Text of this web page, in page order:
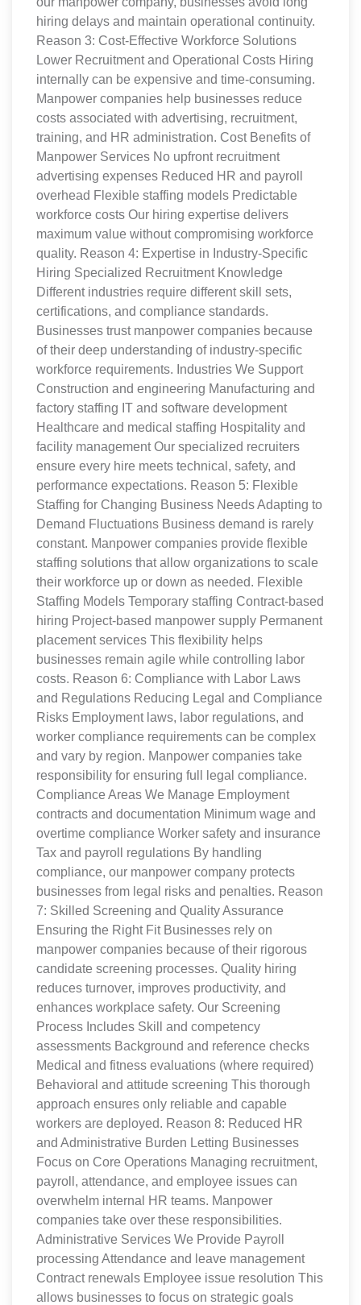
hiring delays and maintain operational continuity.
Reason 3: Cost-Effective Workforce Solutions
Lower Recruitment and Operational Costs Hiring
internally can be expensive and time-consuming.
Manpower companies help businesses reduce
costs associated with advertising, recruitment,
training, and HR administration. Cost Benefits of
Manpower Services No upfront recruitment
advertising expenses Reduced HR and payroll
overhead Flexible staffing models Predictable
workforce costs Our hiring expertise delivers
maximum value without compromising workforce
quality. Reason 4: Expertise in Industry-Specific
Hiring Specialized Recruitment Knowledge
Different industries require different skill sets,
certifications, and compliance standards.
Businesses trust manpower companies because
of their deep understanding of industry-specific
workforce requirements. Industries We Support
Construction and engineering Manufacturing and
factory staffing IT and software development
Healthcare and medical staffing Hospitality and
facility management Our specialized recruiters
ensure every hire meets technical, safety, and
performance expectations. Reason 5: Flexible
Staffing for Changing Business Needs Adapting to
Demand Fluctuations Business demand is rarely
constant. Manpower companies provide flexible
staffing solutions that allow organizations to scale
their workforce up or down as needed. Flexible
Staffing Models Temporary staffing Contract-based
hiring Project-based manpower supply Permanent
placement services This flexibility helps
businesses remain agile while controlling labor
costs. Reason 6: Compliance with Labor Laws
and Regulations Reducing Legal and Compliance
Risks Employment laws, labor regulations, and
worker compliance requirements can be complex
and vary by region. Manpower companies take
responsibility for ensuring full legal compliance.
Compliance Areas We Manage Employment
contracts and documentation Minimum wage and
overtime compliance Worker safety and insurance
Tax and payroll regulations By handling
compliance, our manpower company protects
businesses from legal risks and penalties. Reason
7: Skilled Screening and Quality Assurance
Ensuring the Right Fit Businesses rely on
manpower companies because of their rigorous
candidate screening processes. Quality hiring
reduces turnover, improves productivity, and
enhances workplace safety. Our Screening
Process Includes Skill and competency
assessments Background and reference checks
Medical and fitness evaluations (where required)
Behavioral and attitude screening This thorough
approach ensures only reliable and capable
workers are deployed. Reason 8: Reduced HR
and Administrative Burden Letting Businesses
Focus on Core Operations Managing recruitment,
payroll, attendance, and employee issues can
overwhelm internal HR teams. Manpower
companies take over these responsibilities.
Administrative Services We Provide Payroll
processing Attendance and leave management
Contract renewals Employee issue resolution This
allows businesses to focus on strategic goals